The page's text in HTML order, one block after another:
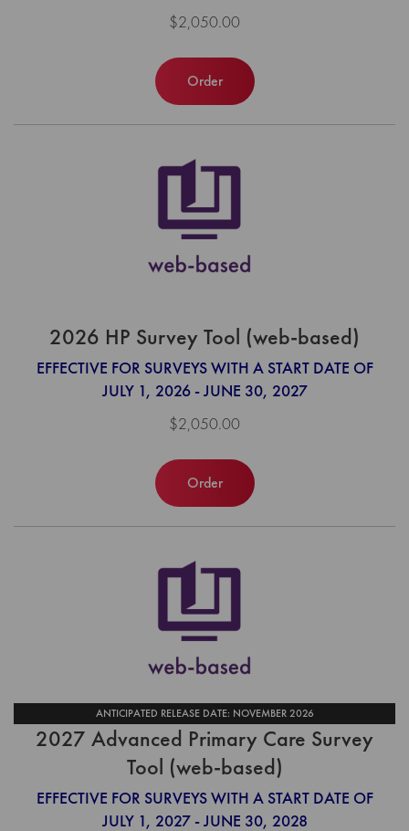
$2,050.00
Order
2026 HP Survey Tool (web-based)
EFFECTIVE FOR SURVEYS WITH A START DATE OF
JULY 1, 2026 - JUNE 30, 2027
$2,050.00
Order
ANTICIPATED RELEASE DATE: NOVEMBER 2026
2027 Advanced Primary Care Survey
Tool (web-based)
EFFECTIVE FOR SURVEYS WITH A START DATE OF
JULY 1, 2027 - JUNE 30, 2028